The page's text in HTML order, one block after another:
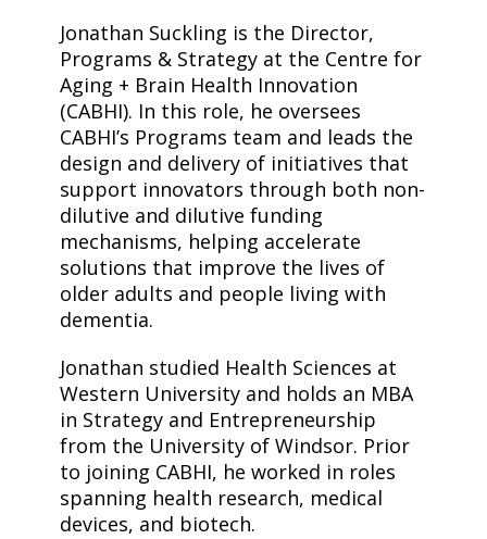
Jonathan Suckling is the Director,
Programs & Strategy at the Centre for
Aging + Brain Health Innovation
(CABHI). In this role, he oversees
CABHI’s Programs team and leads the
design and delivery of initiatives that
support innovators through both non-
dilutive and dilutive funding
mechanisms, helping accelerate
solutions that improve the lives of
older adults and people living with
dementia.
Jonathan studied Health Sciences at
Western University and holds an MBA
in Strategy and Entrepreneurship
from the University of Windsor. Prior
to joining CABHI, he worked in roles
spanning health research, medical
devices, and biotech.